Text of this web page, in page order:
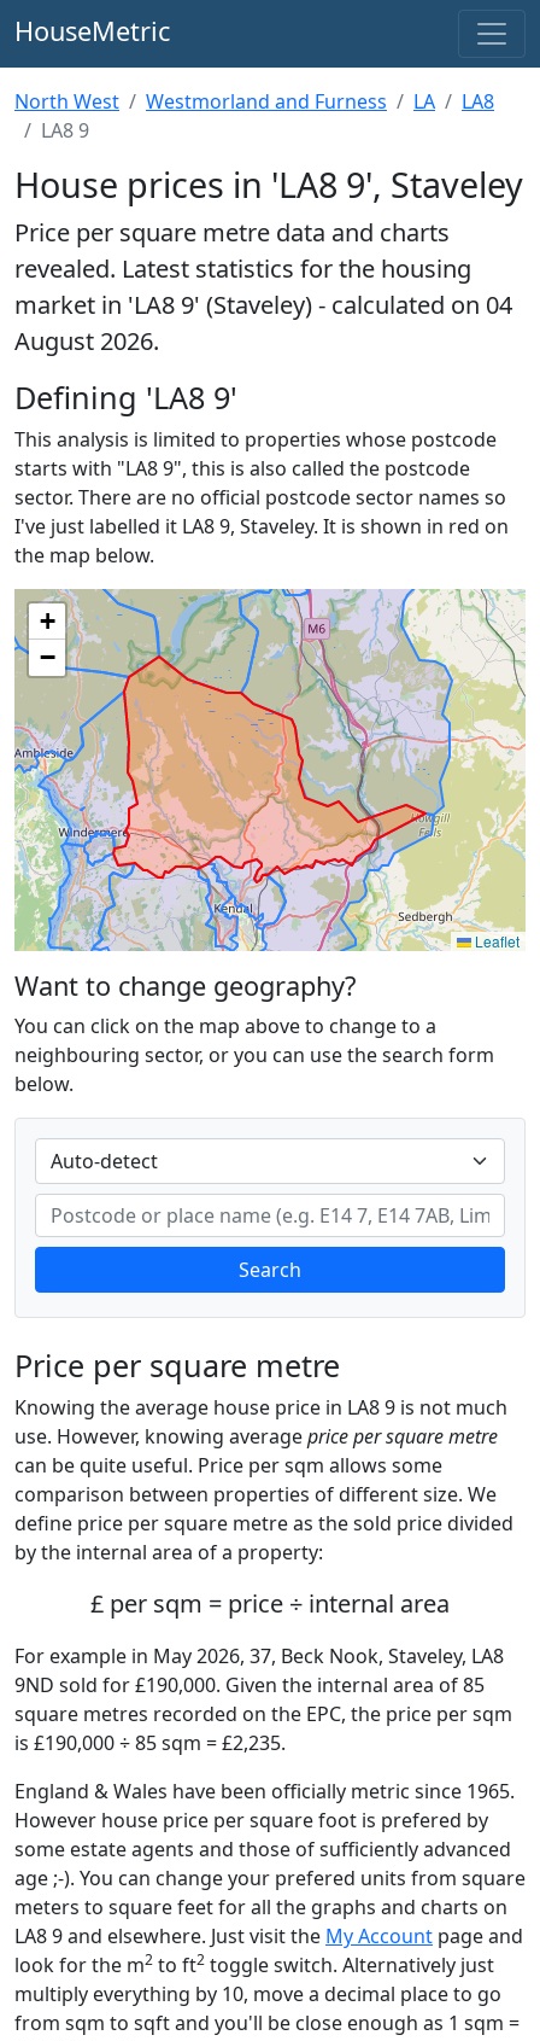
HouseMetric
North West Westmorland and Furness LA
LA8
LA8 9
House prices in 'LA8 9', Staveley
Price per square metre data and charts
revealed. Latest statistics for the housing
market in 'LA8 9' (Staveley) - calculated on 04
August 2026.
Defining 'LA8 9'
This analysis is limited to properties whose postcode
starts with "LA8 9", this is also called the postcode
sector. There are no official postcode sector names so
I've just labelled it LA8 9, Staveley. It is shown in red on
the map below.
+
−
Leaflet
Want to change geography?
You can click on the map above to change to a
neighbouring sector, or you can use the search form
below.
Search
Price per square metre
Knowing the average house price in LA8 9 is not much
use. However, knowing averageprice per square metre
can be quite useful. Price per sqm allows some
comparison between properties of different size. We
define price per square metre as the sold price divided
by the internal area of a property:
£ per sqm = price ÷ internal area
For example in May 2026, 37, Beck Nook, Staveley, LA8
9ND sold for £190,000. Given the internal area of 85
square metres recorded on the EPC, the price per sqm
is £190,000 ÷ 85 sqm = £2,235.
England & Wales have been officially metric since 1965.
However house price per square foot is prefered by
some estate agents and those of sufficiently advanced
age ;-). You can change your prefered units from square
meters to square feet for all the graphs and charts on
LA8 9 and elsewhere. Just visit the My Account page and
look for the m2 to ft2 toggle switch. Alternatively just
multiply everything by 10, move a decimal place to go
from sqm to sqft and you'll be close enough as 1 sqm =